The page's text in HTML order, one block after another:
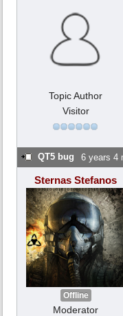
Topic Author
Visitor
QT5 bug 6 years 4
Sternas Stefanos
Offline
Moderator